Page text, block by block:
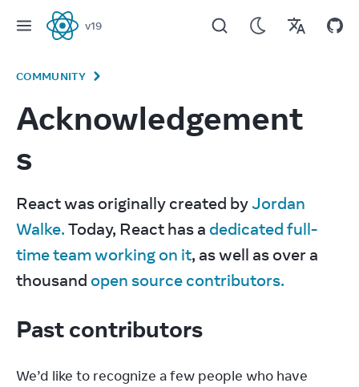
React
v19
COMMUNITY
Acknowledgement
s
React was originally created by Jordan
Walke. Today, React has a dedicated full-
time team working on it, as well as over a
thousand open source contributors.
Past contributors
We’d like to recognize a few people who have